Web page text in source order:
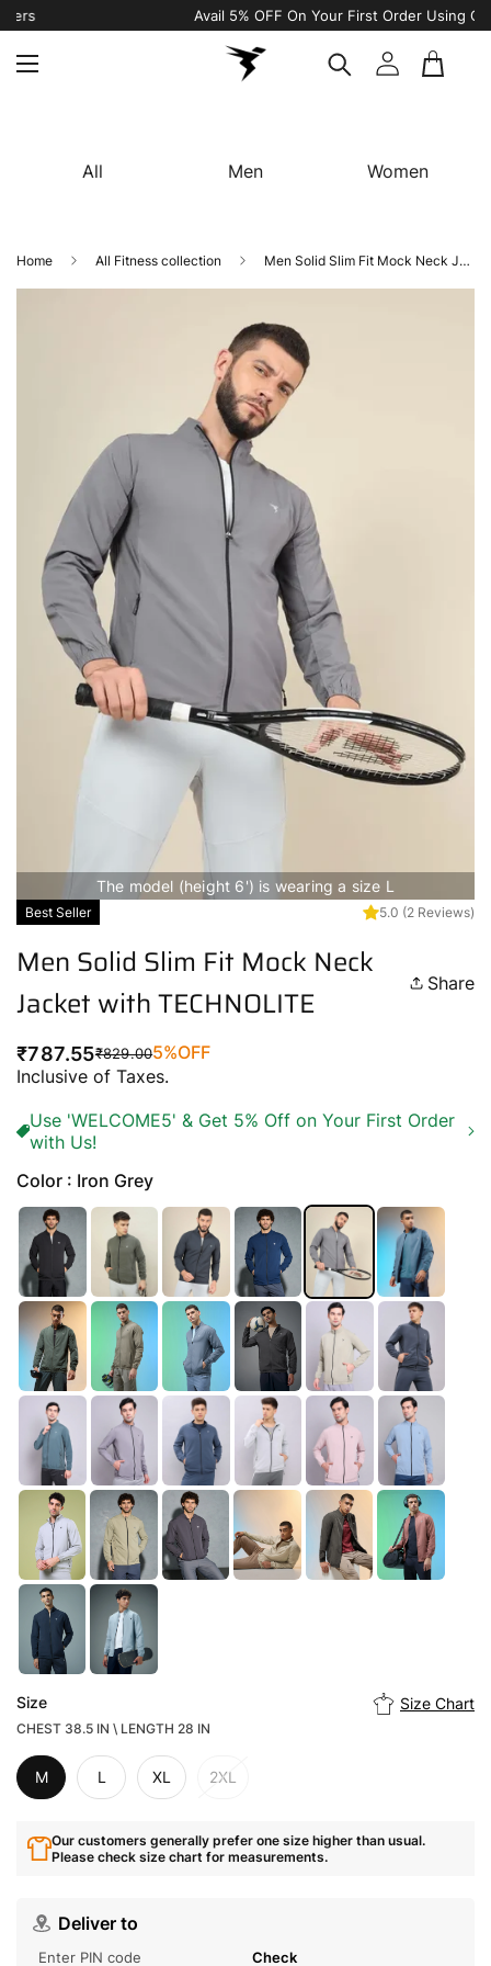
Avail 5% OFF On Your First Order Using Code “WELCOME5"
All Men Women
Home All Fitness collection Men Solid Slim Fit Mock Neck Jacket with TECHNOLITE
The model (height 6') is wearing a size L
Best Seller 5.0 (2 Reviews)
Men Solid Slim Fit Mock Neck
Jacket with TECHNOLITE
Share
Regular
price
₹829.00Sale
price
₹787.55 5%OFF
Inclusive of Taxes.
Use 'WELCOME5' & Get 5% Off on Your First Order
with Us!
Color : Iron Grey
Size Size Chart
CHEST 38.5 IN \ LENGTH 28 IN
M L XL 2XL
Our customers generally prefer one size higher than usual.
Please check size chart for measurements.
Deliver to
Check